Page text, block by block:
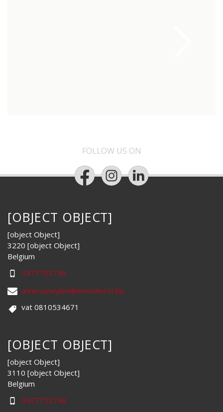
FOLLOW US ON
[OBJECT OBJECT]
[object Object]
3220 [object Object]
Belgium
0477752748
anne.vaneylen@immohorst.be
vat 0810534671
[OBJECT OBJECT]
[object Object]
3110 [object Object]
Belgium
0477752748